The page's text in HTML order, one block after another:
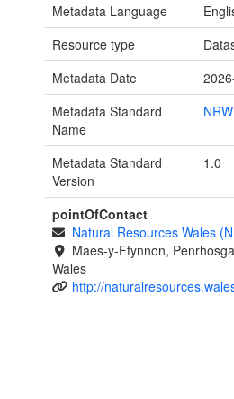
Metadata Language
Resource type
Metadata Date
Metadata Standard
Name
NRW
Metadata Standard
Version
1.0
pointOfContact
Natural Resources Wales
Maes-y-Ffynnon,
Wales
http://